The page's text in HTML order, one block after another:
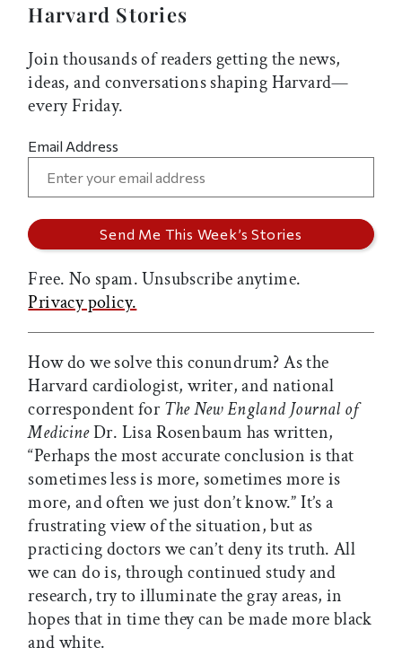
Harvard Stories
Join thousands of readers getting the news,
ideas, and conversations shaping Harvard—
every Friday.
Email Address
Free. No spam. Unsubscribe anytime.
Privacy policy.
How do we solve this conundrum? As the
Harvard cardiologist, writer, and national
correspondent forThe New England Journal of
MedicineDr. Lisa Rosenbaum has written,
“Perhaps the most accurate conclusion is that
sometimes less is more, sometimes more is
more, and often we just don’t know.” It’s a
frustrating view of the situation, but as
practicing doctors we can’t deny its truth. All
we can do is, through continued study and
research, try to illuminate the gray areas, in
hopes that in time they can be made more black
and white.